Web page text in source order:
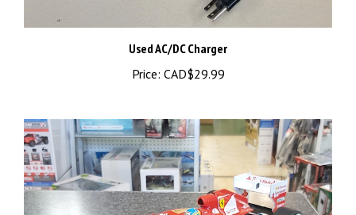
Used AC/DC Charger
Price:CAD$29.99